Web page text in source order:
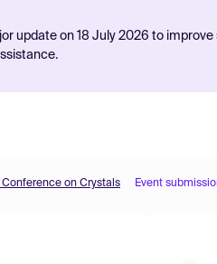
update on 18 July 2026 to
Conference on Crystals Event